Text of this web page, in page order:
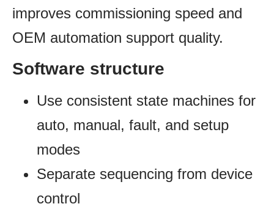
improves commissioning speed and
OEM automation support quality.
Software structure
Use consistent state machines for
auto, manual, fault, and setup
modes
Separate sequencing from device
control